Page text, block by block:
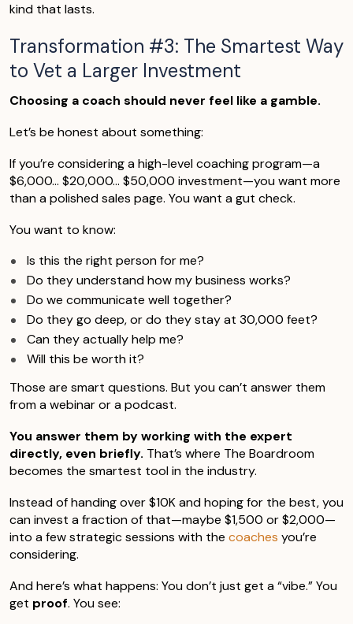
kind that lasts.
Transformation #3: The Smartest Way
to Vet a Larger Investment
Choosing a coach should never feel like a gamble.
Let’s be honest about something:
If you’re considering a high-level coaching program—a
$6,000… $20,000… $50,000 investment—you want more
than a polished sales page. You want a gut check.
You want to know:
Is this the right person for me?
Do they understand how my business works?
Do we communicate well together?
Do they go deep, or do they stay at 30,000 feet?
Can they actually help me?
Will this be worth it?
Those are smart questions. But you can’t answer them
from a webinar or a podcast.
You answer them by working with the expert
directly, even briefly. That’s where The Boardroom
becomes the smartest tool in the industry.
Instead of handing over $10K and hoping for the best, you
can invest a fraction of that—maybe $1,500 or $2,000—
into a few strategic sessions with the coaches you’re
considering.
And here’s what happens: You don’t just get a “vibe.” You
get proof. You see: